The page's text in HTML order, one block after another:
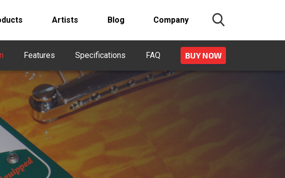
Artists Blog Company
Features Specifications FAQ BUY NOW